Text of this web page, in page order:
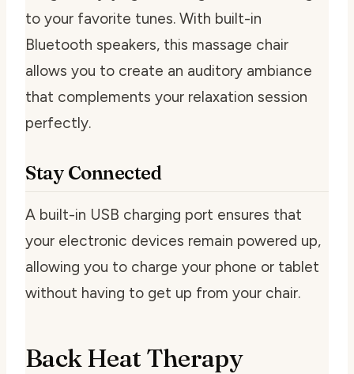
to your favorite tunes. With built-in
Bluetooth speakers, this massage chair
allows you to create an auditory ambiance
that complements your relaxation session
perfectly.
Stay Connected
A built-in USB charging port ensures that
your electronic devices remain powered up,
allowing you to charge your phone or tablet
without having to get up from your chair.
Back Heat Therapy